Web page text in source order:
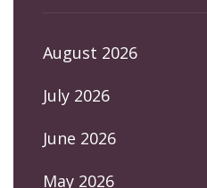
August 2026
July 2026
June 2026
May 2026